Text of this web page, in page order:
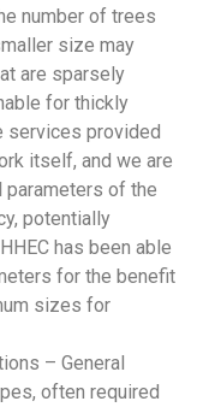
number of trees
size may
are sparsely
for thickly
services provided
itself, and we are
parameters of the
potentially
has been able
for the benefit
sizes for
– General
often required